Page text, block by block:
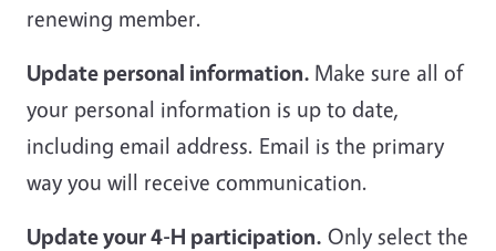
renewing member.
Update personal information. Make sure all of
your personal information is up to date,
including email address. Email is the primary
way you will receive communication.
Update your 4-H participation. Only select the